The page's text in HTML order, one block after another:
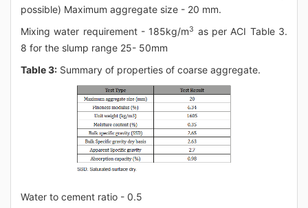
possible) Maximum aggregate size - 20 mm.
Mixing water requirement - 185kg/m3 as per ACI Table 3.
8 for the slump range 25- 50mm
Table 3: Summary of properties of coarse aggregate.
Water to cement ratio - 0.5